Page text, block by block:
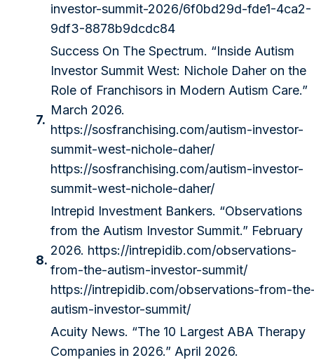
investor-summit-2026/6f0bd29d-fde1-4ca2-
9df3-8878b9dcdc84
7.
Success On The Spectrum. “Inside Autism
Investor Summit West: Nichole Daher on the
Role of Franchisors in Modern Autism Care.”
March 2026.
https://sosfranchising.com/autism-investor-
summit-west-nichole-daher/
https://sosfranchising.com/autism-investor-
summit-west-nichole-daher/
8.
Intrepid Investment Bankers. “Observations
from the Autism Investor Summit.” February
2026. https://intrepidib.com/observations-
from-the-autism-investor-summit/
https://intrepidib.com/observations-from-
autism-investor-summit/
Acuity News. “The 10 Largest ABA Therapy
Companies in 2026.” April 2026.